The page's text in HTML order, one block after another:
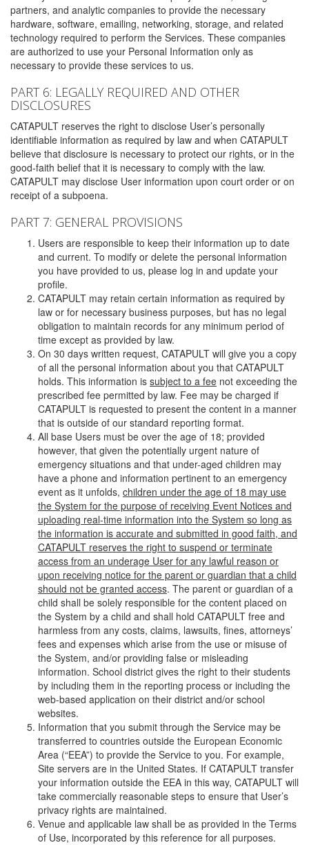
partners, and analytic companies to provide the necessary
hardware, software, emailing, networking, storage, and related
technology required to perform the Services. These companies
are authorized to use your Personal Information only as
necessary to provide these services to us.
PART 6: LEGALLY REQUIRED AND OTHER
DISCLOSURES
CATAPULT reserves the right to disclose User’s personally
identifiable information as required by law and when CATAPULT
believe that disclosure is necessary to protect our rights, or in the
good-faith belief that it is necessary to comply with the law.
CATAPULT may disclose User information upon court order or on
receipt of a subpoena.
PART 7: GENERAL PROVISIONS
Users are responsible to keep their information up to date
and current. To modify or delete the personal information
you have provided to us, please log in and update your
profile.
CATAPULT may retain certain information as required by
law or for necessary business purposes, but has no legal
obligation to maintain records for any minimum period of
time except as provided by law.
On 30 days written request, CATAPULT will give you a copy
of all the personal information about you that CATAPULT
holds. This information is subject to a fee not exceeding the
prescribed fee permitted by law. Fee may be charged if
CATAPULT is requested to present the content in a manner
that is outside of our standard reporting format.
All base Users must be over the age of 18; provided
however, that given the potentially urgent nature of
emergency situations and that under-aged children may
have a phone and information pertinent to an emergency
event as it unfolds, children under the age of 18 may use
the System for the purpose of receiving Event Notices and
uploading real-time information into the System so long as
the information is accurate and submitted in good faith, and
CATAPULT reserves the right to suspend or terminate
access from an underage User for any lawful reason or
upon receiving notice for the parent or guardian that a child
should not be granted access. The parent or guardian of a
child shall be solely responsible for the content placed on
the System by a child and shall hold CATAPULT free and
harmless from any costs, claims, lawsuits, fines, attorneys’
fees and expenses which arise from the use or misuse of
the System, and/or providing false or misleading
information. School district gives the right to their students
by including them in the reporting process or including the
web-based application on their district and/or school
websites.
Information that you submit through the Service may be
transferred to countries outside the European Economic
Area (“EEA”) to provide the Service to you. For example,
Site servers are in the United States. If CATAPULT transfer
your information outside the EEA in this way, CATAPULT will
take commercially reasonable steps to ensure that User’s
privacy rights are maintained.
Venue and applicable law shall be as provided in the Terms
of Use, incorporated by this reference for all purposes.